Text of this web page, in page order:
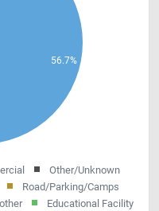
Other/Unknown
Road/Parking/Camps
Educational Facility